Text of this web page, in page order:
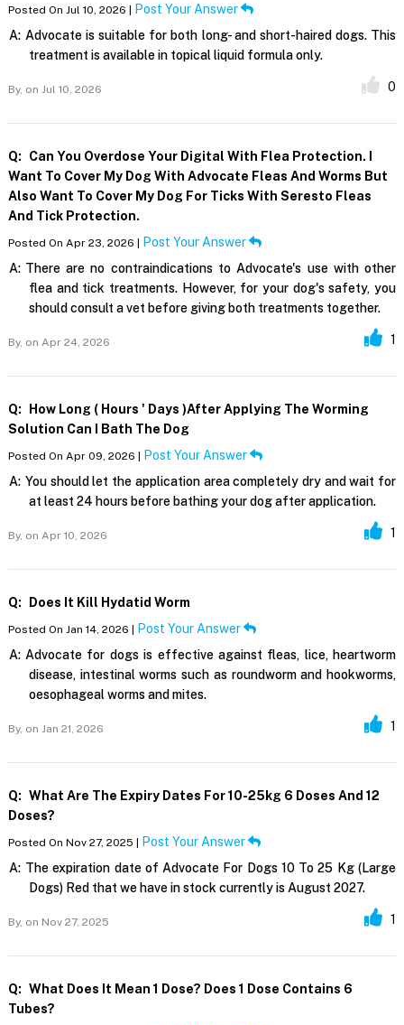
Posted On Jul 10, 2026 |
Post Your Answer
A: Advocate is suitable for both long- and short-haired dogs. This
treatment is available in topical liquid formula only.
By, on Jul 10, 2026 0
Q:
Can You Overdose Your Digital With Flea Protection. I
Want To Cover My Dog With Advocate Fleas And Worms But
Also Want To Cover My Dog For Ticks With Seresto Fleas
And Tick Protection.
Posted On Apr 23, 2026 |
Post Your Answer
A: There are no contraindications to Advocate's use with other
flea and tick treatments. However, for your dog's safety, you
should consult a vet before giving both treatments together.
By, on Apr 24, 2026 1
Q:
How Long ( Hours ' Days )after Applying The Worming
Solution Can I Bath The Dog
Posted On Apr 09, 2026 |
Post Your Answer
A: You should let the application area completely dry and wait for
at least 24 hours before bathing your dog after application.
By, on Apr 10, 2026 1
Q: Does It Kill Hydatid Worm
Posted On Jan 14, 2026 |
Post Your Answer
A: Advocate for dogs is effective against fleas, lice, heartworm
disease, intestinal worms such as roundworm and hookworms,
oesophageal worms and mites.
By, on Jan 21, 2026 1
Q: What Are The Expiry Dates For 10-25kg 6 Doses And 12
Doses?
Posted On Nov 27, 2025 |
Post Your Answer
A: The expiration date of Advocate For Dogs 10 To 25 Kg (Large
Dogs) Red that we have in stock currently is August 2027.
By, on Nov 27, 2025 1
Q: What Does It Mean 1 Dose? Does 1 Dose Contains 6
Tubes?